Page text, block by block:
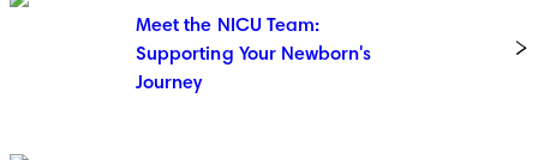
Meet the NICU Team:
Supporting Your Newborn's
Journey